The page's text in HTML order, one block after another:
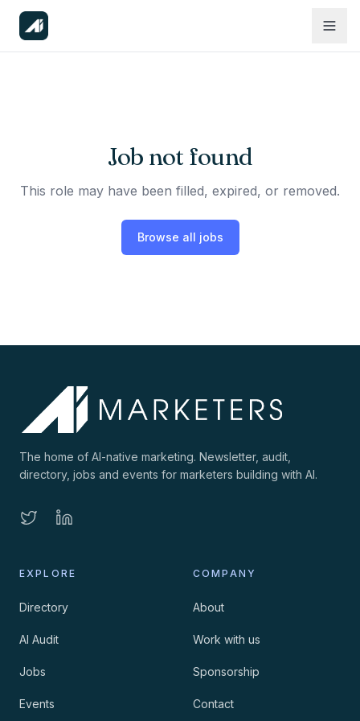
Job not found
This role may have been filled, expired, or removed.
Browse all jobs
The home of AI-native marketing. Newsletter, audit,
directory, jobs and events for marketers building with AI.
EXPLORE
Directory
AI Audit
Jobs
Events
COMPANY
About
Work with us
Sponsorship
Contact